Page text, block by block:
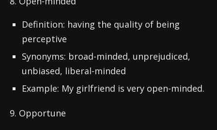
Definition: having the quality of being
perceptive
Synonyms: broad-minded, unprejudiced,
unbiased, liberal-minded
Example: My girlfriend is very open-minded.
9. Opportune